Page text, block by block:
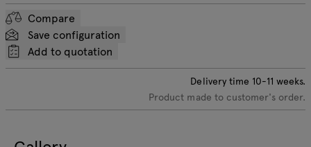
Compare
Save configuration
Add to quotation
Delivery time 10-11 weeks.
Product made to customer's order.